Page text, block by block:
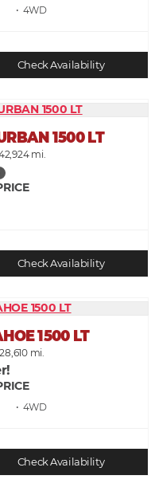
• 4WD
Check Availability
1500 LT
mi.
Check Availability
1500 LT
mi.
• 4WD
Check Availability